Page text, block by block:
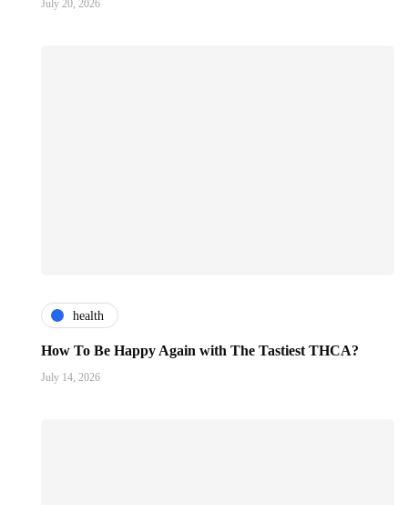
July 20, 2026
health
How To Be Happy Again with The Tastiest THCA?
July 14, 2026